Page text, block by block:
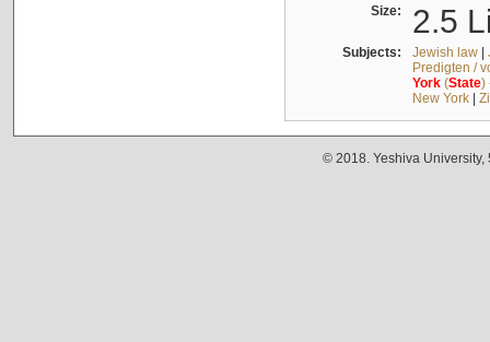
Size: 2.5
Subjects: Jewish law|
Predigten /
York(State)
New York|
© 2018. Yeshiva University,